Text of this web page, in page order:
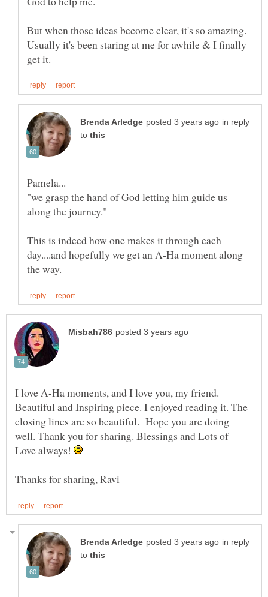
But when those ideas become clear, it's so amazing.
Usually it's been staring at me for awhile & I finally
in reply
to
"we grasp the hand of God letting him guide us
along the journey."
This is indeed how one makes it through each
day....and hopefully we get an A-Ha moment along
I love A-Ha moments, and I love you, my friend.
Beautiful and Inspiring piece. I enjoyed reading it. The
closing lines are so beautiful. Hope you are doing
well. Thank you for sharing. Blessings and Lots of
Love always!
in reply
to